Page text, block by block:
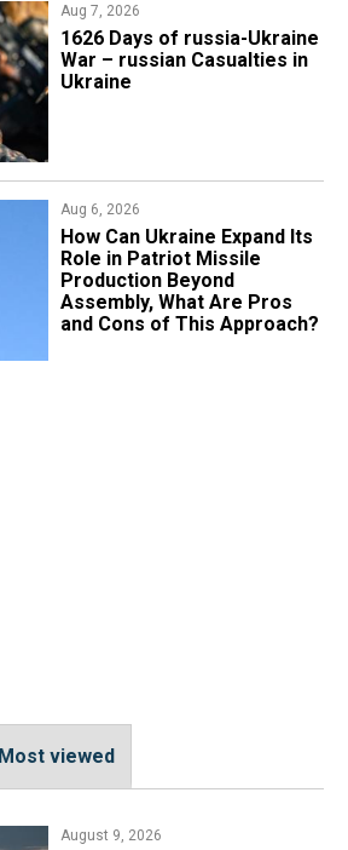
Aug 7, 2026
1626 Days of russia-Ukraine
War – russian Casualties in
Ukraine
Aug 6, 2026
​How Can Ukraine Expand Its
Role in Patriot Missile
Production Beyond
Assembly, What Are Pros
and Cons of This Approach?
Most viewed
August 9, 2026